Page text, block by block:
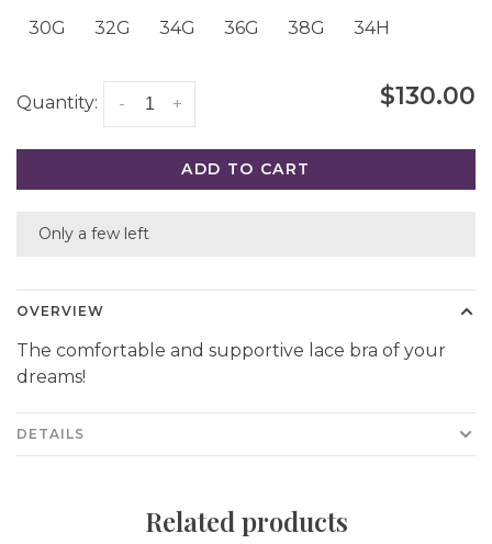
30G
32G 34G 36G 38G 34H
Quantity: +
- $130.00
ADD TO CART
Only a few left
OVERVIEW
The comfortable and supportive lace bra of your
dreams!
DETAILS
Related products